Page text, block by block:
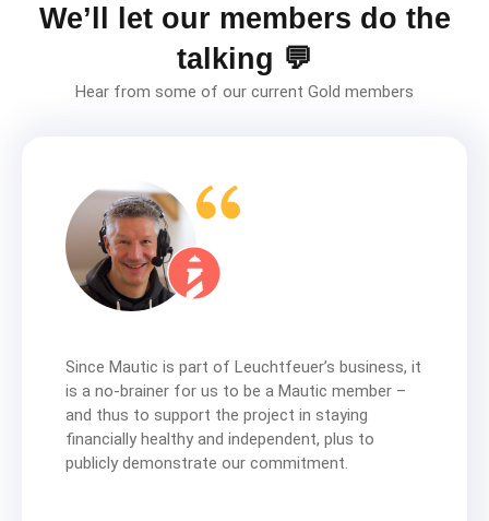
We’ll let our members do the
talking 💬
Hear from some of our current Gold members
Since Mautic is part of Leuchtfeuer’s business, it
is a no-brainer for us to be a Mautic member –
and thus to support the project in staying
financially healthy and independent, plus to
publicly demonstrate our commitment.